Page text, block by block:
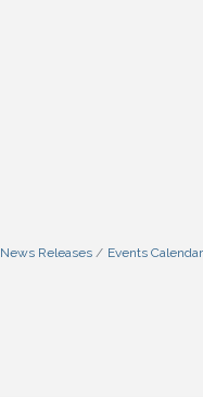
News Releases Events Calendar